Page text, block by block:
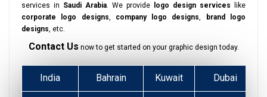
services in Saudi Arabia . We provide logo design services like
corporate logo designs
company logo designs
brand logo
designs , etc.
Contact Us now to get started on your graphic design today.
India Bahrain Kuwait Dubai